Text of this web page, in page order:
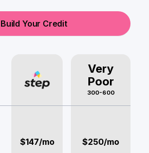
Build Your Credit
Very
Poor
300-600
$147/mo $250/mo